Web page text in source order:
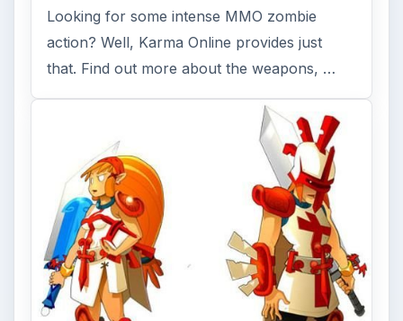
Looking for some intense MMO zombie
action? Well, Karma Online provides just
that. Find out more about the weapons, …